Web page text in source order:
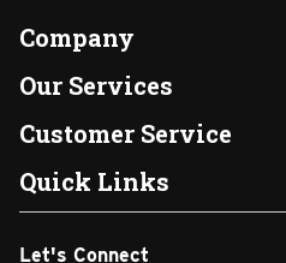
Company
About Us
Our Brands
FRESH 15
Community
Our Services
Instacart
DoorDash
Shopping List
Customer Service
Contact Us
Help & FAQs
Quick Links
Find a Store
Let's Connect